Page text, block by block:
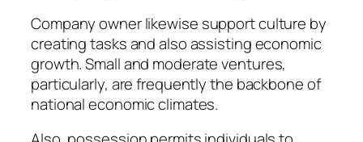
Company owner likewise support culture by
creating tasks and also assisting economic
growth. Small and moderate ventures,
particularly, are frequently the backbone of
national economic climates.